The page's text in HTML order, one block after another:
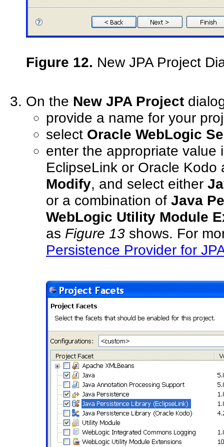
Figure 12. New JPA Project
On the New JPA Project
provide a name for your
select Oracle WebLogic
enter the appropriate value
EclipseLink or Oracle Kodo
Modify, and select either
or a combination of Java
WebLogic Utility Module
as Figure 13 shows. For
Persistence Provider for